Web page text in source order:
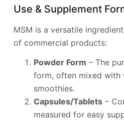
Use & Supplement
MSM is a versatile
of commercial products:
Powder Form – The
form, often mixed with
smoothies.
Capsules/Tablets–
measured for easy